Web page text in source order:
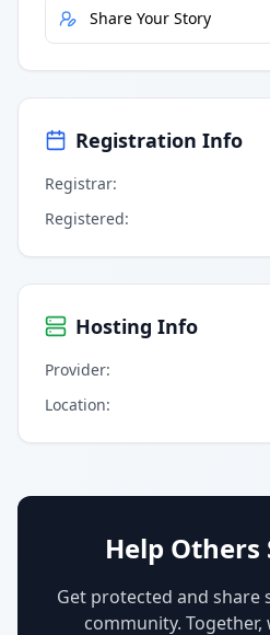
Share Your Story
Registration Info
Registrar:
Registered:
Hosting Info
Provider:
Location:
Help Others
Get protected and share
community. Together,